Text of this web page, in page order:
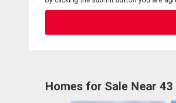
Homes for Sale Near